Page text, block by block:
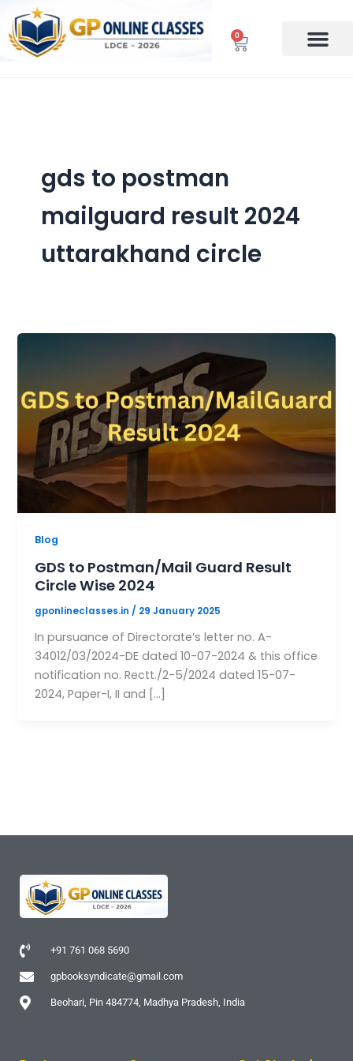
content
0
Cart
gds to postman
mailguard result 2024
uttarakhand circle
Blog
GDS to Postman/Mail Guard Result
Circle Wise 2024
gponlineclasses.in / 29 January 2025
In pursuance of Directorate’s letter no. A-
34012/03/2024-DE dated 10-07-2024 & this office
notification no. Rectt./2-5/2024 dated 15-07-
2024, Paper-I, II and […]
+91 761 068 5690
gpbooksyndicate@gmail.com
Beohari, Pin 484774, Madhya Pradesh, India